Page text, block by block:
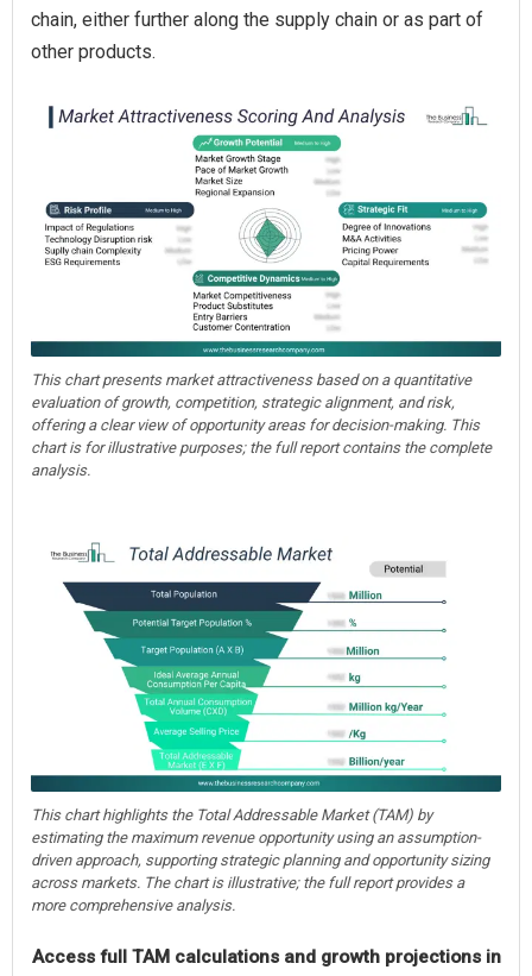
chain, either further along the supply chain or as part of
other products.
This chart presents market attractiveness based on a quantitative
evaluation of growth, competition, strategic alignment, and risk,
offering a clear view of opportunity areas for decision-making. This
chart is for illustrative purposes; the full report contains the complete
analysis.
This chart highlights the Total Addressable Market (TAM) by
estimating the maximum revenue opportunity using an assumption-
driven approach, supporting strategic planning and opportunity sizing
across markets. The chart is illustrative; the full report provides a
more comprehensive analysis.
Access full TAM calculations and growth projections in